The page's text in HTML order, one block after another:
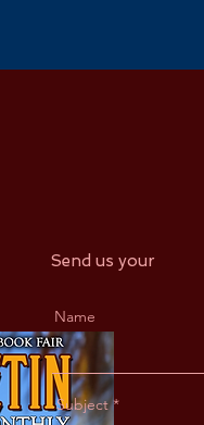
Send us your
Name
Subject